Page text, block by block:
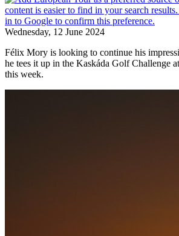
Wednesday, 12 June 2024
Félix Mory is looking to continue his
he tees it up in the Kaskáda Golf Challenge
this week.